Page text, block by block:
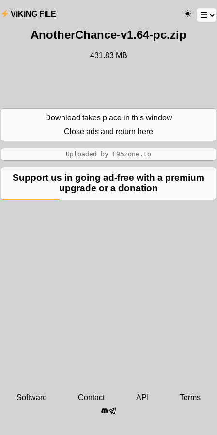
ViKiNG FiLE
AnotherChance-v1.64-pc.zip
431.83 MB
Download takes place in this window
Close ads and return here
Support us in going ad-free with a premium
upgrade or a donation
Software Contact API Terms